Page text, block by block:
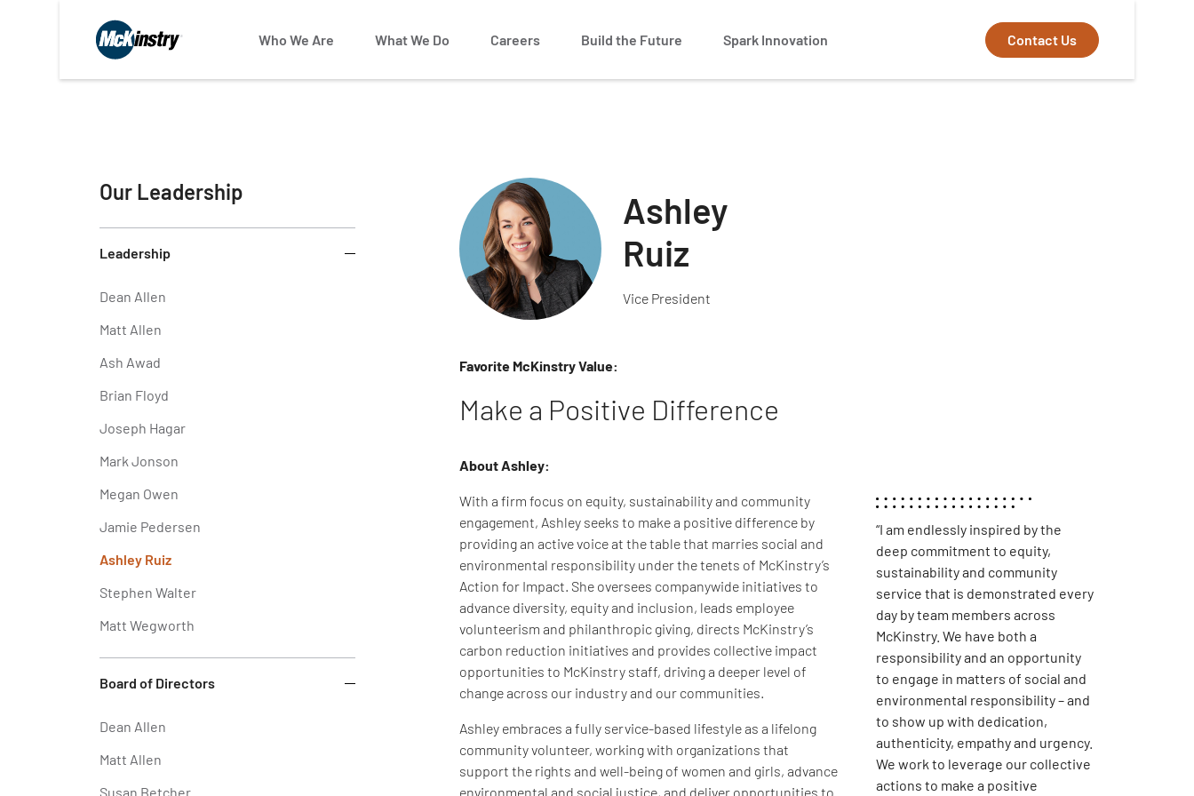
Who We Are What We Do Careers Build the Future Spark Innovation Contact Us
Our Leadership
Leadership
Dean Allen
Matt Allen
Ash Awad
Brian Floyd
Joseph Hagar
Mark Jonson
Megan Owen
Jamie Pedersen
Ashley Ruiz
Stephen Walter
Matt Wegworth
Board of Directors
Dean Allen
Matt Allen
Susan Betcher
Ashley
Ruiz
Vice President
Favorite McKinstry Value:
Make a Positive Difference
About Ashley:
With a firm focus on equity, sustainability and community
engagement, Ashley seeks to make a positive difference by
providing an active voice at the table that marries social and
environmental responsibility under the tenets of McKinstry’s
Action for Impact. She oversees companywide initiatives to
advance diversity, equity and inclusion, leads employee
volunteerism and philanthropic giving, directs McKinstry’s
carbon reduction initiatives and provides collective impact
opportunities to McKinstry staff, driving a deeper level of
change across our industry and our communities.
Ashley embraces a fully service-based lifestyle as a lifelong
community volunteer, working with organizations that
support the rights and well-being of women and girls, advance
environmental and social justice, and deliver opportunities to
“I am endlessly inspired by the
deep commitment to equity,
sustainability and community
service that is demonstrated every
day by team members across
McKinstry. We have both a
responsibility and an opportunity
to engage in matters of social and
environmental responsibility – and
to show up with dedication,
authenticity, empathy and urgency.
We work to leverage our collective
actions to make a positive